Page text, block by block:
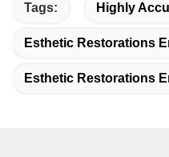
Tags: Highly
Esthetic Restorations
Esthetic Restorations